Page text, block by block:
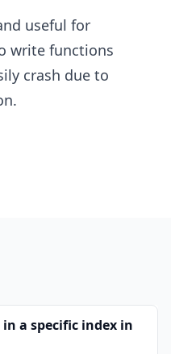
useful for
write functions
crash due to
a specific index in